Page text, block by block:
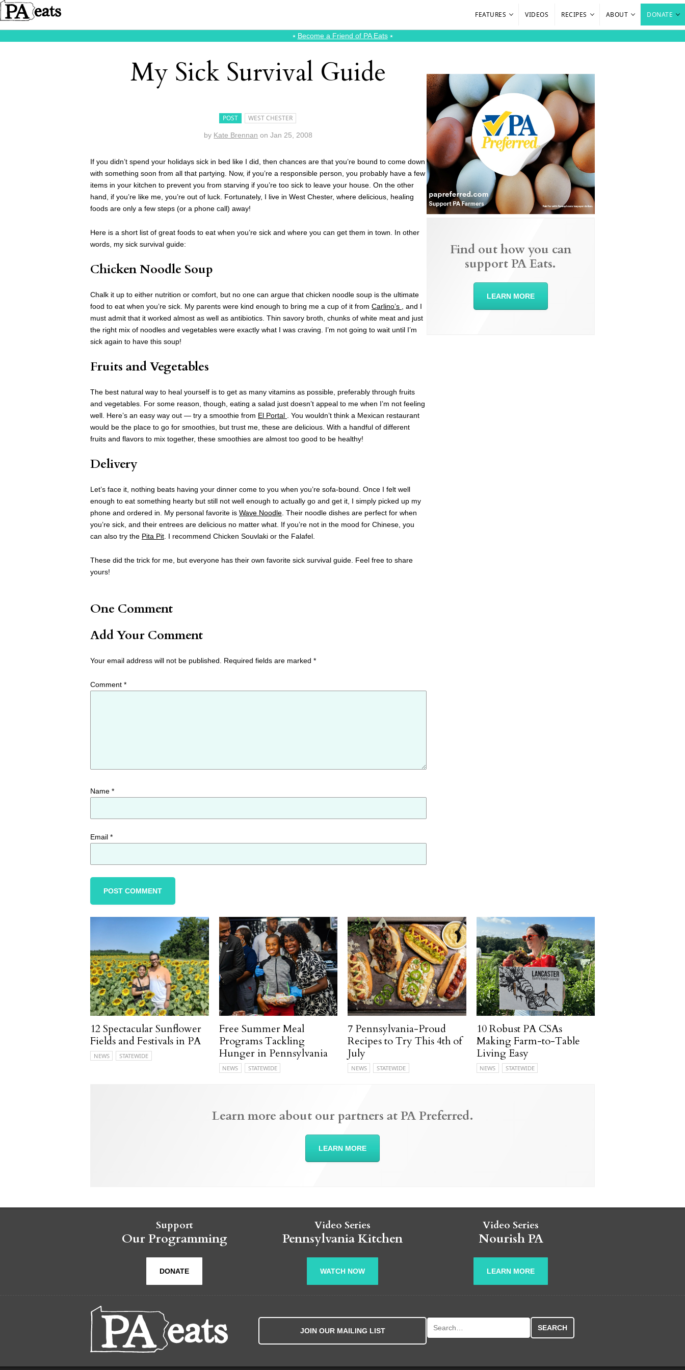
FEATURES VIDEOS RECIPES ABOUT DONATE
⭑ Become a Friend of PA Eats⭑
My Sick Survival Guide
POST WEST CHESTER
by Kate Brennan onJan 25, 2008
If you didn’t spend your holidays sick in bed like I did, then chances are that you’re bound to come down
with something soon from all that partying. Now, if you’re a responsible person, you probably have a few
items in your kitchen to prevent you from starving if you’re too sick to leave your house. On the other
hand, if you’re like me, you’re out of luck. Fortunately, I live in West Chester, where delicious, healing
foods are only a few steps (or a phone call) away!
Here is a short list of great foods to eat when you’re sick and where you can get them in town. In other
words, my sick survival guide:
Chicken Noodle Soup
Chalk it up to either nutrition or comfort, but no one can argue that chicken noodle soup is the ultimate
food to eat when you’re sick. My parents were kind enough to bring me a cup of it from Carlino’s
, and I
must admit that it worked almost as well as antibiotics. Thin savory broth, chunks of white meat and just
the right mix of noodles and vegetables were exactly what I was craving. I’m not going to wait until I’m
sick again to have this soup!
Fruits and Vegetables
The best natural way to heal yourself is to get as many vitamins as possible, preferably through fruits
and vegetables. For some reason, though, eating a salad just doesn’t appeal to me when I’m not feeling
well. Here’s an easy way out — try a smoothie from El Portal
. You wouldn’t think a Mexican restaurant
would be the place to go for smoothies, but trust me, these are delicious. With a handful of different
fruits and flavors to mix together, these smoothies are almost too good to be healthy!
Delivery
Let’s face it, nothing beats having your dinner come to you when you’re sofa-bound. Once I felt well
enough to eat something hearty but still not well enough to actually go and get it, I simply picked up my
phone and ordered in. My personal favorite is Wave Noodle . Their noodle dishes are perfect for when
you’re sick, and their entrees are delicious no matter what. If you’re not in the mood for Chinese, you
can also try the Pita Pit . I recommend Chicken Souvlaki or the Falafel.
These did the trick for me, but everyone has their own favorite sick survival guide. Feel free to share
yours!
One Comment
Add Your Comment
Your email address will not be published. Required fields are marked *
Comment *
Name *
Email *
Find out how you can
support PA Eats.
LEARN MORE
12 Spectacular Sunflower
Fields and Festivals in PA
NEWS STATEWIDE
Free Summer Meal
Programs Tackling
Hunger in Pennsylvania
NEWS STATEWIDE
7 Pennsylvania-Proud
Recipes to Try This 4th of
July
NEWS STATEWIDE
10 Robust PA CSAs
Making Farm-to-Table
Living Easy
NEWS STATEWIDE
Learn more about our partners at PA Preferred.
LEARN MORE
Support
Our Programming
DONATE
Video Series
Pennsylvania Kitchen
WATCH NOW
Video Series
Nourish PA
LEARN MORE
JOIN OUR MAILING LIST